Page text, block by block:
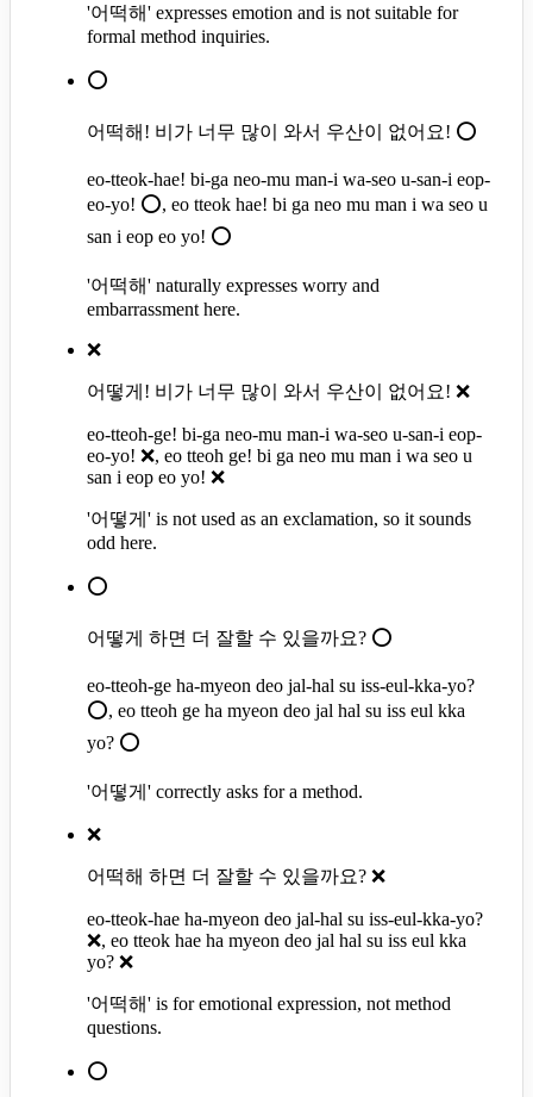
'어떡해' expresses emotion and is not suitable for
formal method inquiries.
⭕
어떡해! 비가 너무 많이 와서 우산이 없어요! ⭕
eo-tteok-hae! bi-ga neo-mu man-i wa-seo u-san-i eop-
eo-yo! ⭕, eo tteok hae! bi ga neo mu man i wa seo u
san i eop eo yo! ⭕
'어떡해' naturally expresses worry and
embarrassment here.
❌
어떻게! 비가 너무 많이 와서 우산이 없어요! ❌
eo-tteoh-ge! bi-ga neo-mu man-i wa-seo u-san-i eop-
eo-yo! ❌, eo tteoh ge! bi ga neo mu man i wa seo u
san i eop eo yo! ❌
'어떻게' is not used as an exclamation, so it sounds
odd here.
⭕
어떻게 하면 더 잘할 수 있을까요? ⭕
eo-tteoh-ge ha-myeon deo jal-hal su iss-eul-kka-yo?
⭕, eo tteoh ge ha myeon deo jal hal su iss eul kka
yo? ⭕
'어떻게' correctly asks for a method.
❌
어떡해 하면 더 잘할 수 있을까요? ❌
eo-tteok-hae ha-myeon deo jal-hal su iss-eul-kka-yo?
❌, eo tteok hae ha myeon deo jal hal su iss eul kka
yo? ❌
'어떡해' is for emotional expression, not method
questions.
⭕